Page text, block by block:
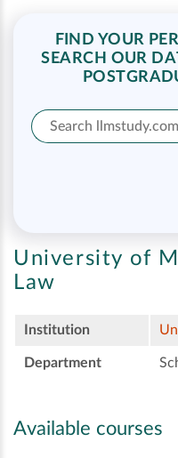
FIND YOUR
SEARCH OUR
University of
Law
Institution
Department
Available courses